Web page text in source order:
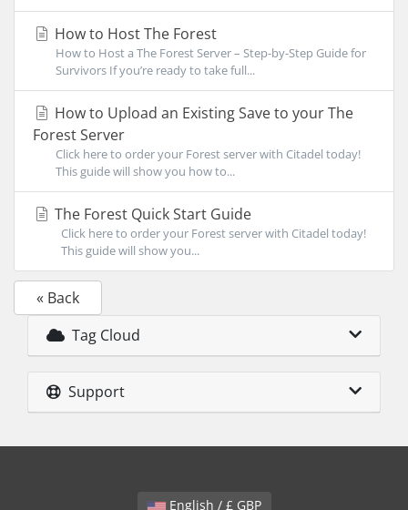
How to Host The Forest
How to Host a The Forest Server – Step-by-Step Guide for
Survivors If you’re ready to take full...
How to Upload an Existing Save to your The
Forest Server
Click here to order your Forest server with Citadel today!
This guide will show you how to...
The Forest Quick Start Guide
Click here to order your Forest server with Citadel today!
This guide will show you...
« Back
Tag Cloud
Support
English / £ GBP